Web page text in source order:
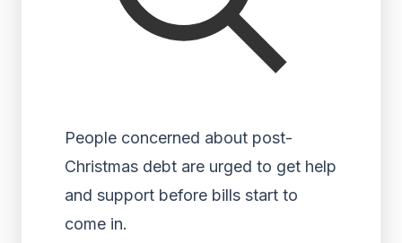
People concerned about post-
Christmas debt are urged to get help
and support before bills start to
come in.